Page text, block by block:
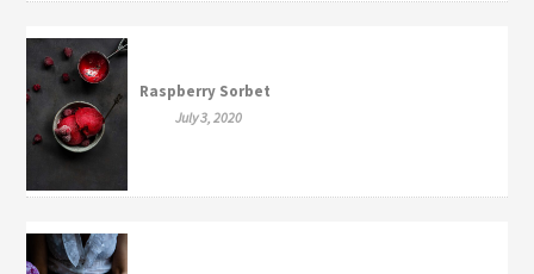
Raspberry Sorbet
July 3, 2020